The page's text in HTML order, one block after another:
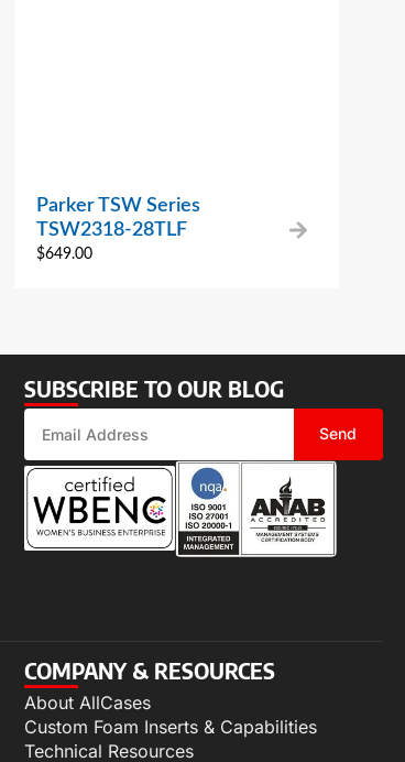
Parker TSW Series
TSW2318-28TLF
$649.00
SUBSCRIBE TO OUR BLOG
Send
COMPANY & RESOURCES
About AllCases
Custom Foam Inserts & Capabilities
Technical Resources